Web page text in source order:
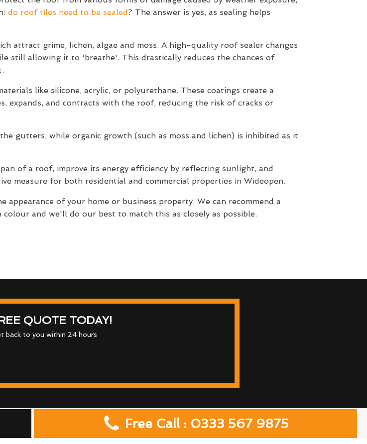
do roof tiles need to be sealed? The answer is yes, as sealing helps
attract grime, lichen, algae and moss. A high-quality roof sealer changes
still allowing it to 'breathe'. This drastically reduces the chances of
like silicone, acrylic, or polyurethane. These coatings create a
expands, and contracts with the roof, reducing the risk of cracks or
gutters, while organic growth (such as moss and lichen) is inhibited as it
of a roof, improve its energy efficiency by reflecting sunlight, and
measure for both residential and commercial properties in Wideopen.
of your home or business property. We can recommend a
and we'll do our best to match this as closely as possible.
QUOTE TODAY!
back to you within 24 hours
Free Call : 0333 567 9875